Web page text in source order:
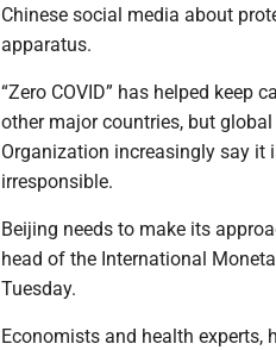
Chinese social media about
apparatus.
“Zero COVID” has helped keep
other major countries, but
Organization increasingly say it
irresponsible.
Beijing needs to make its
head of the International
Tuesday.
Economists and health experts,